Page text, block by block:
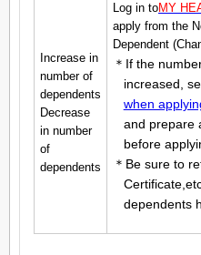
Increase in
number of
dependents
Decrease
in number
of
dependents
Log in toMY
apply from the
Dependent
＊If the
increased,
when
and prepare
before
＊Be sure to
dependents